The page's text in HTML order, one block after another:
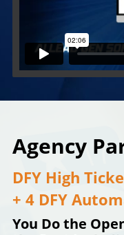
Agency
DFY High
+ 4 DFY
You Do the